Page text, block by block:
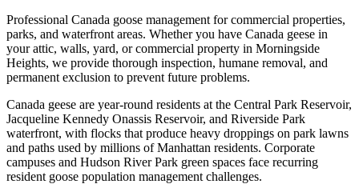
Professional Canada goose management for commercial properties,
parks, and waterfront areas. Whether you have Canada geese in
your attic, walls, yard, or commercial property in Morningside
Heights, we provide thorough inspection, humane removal, and
permanent exclusion to prevent future problems.
Canada geese are year-round residents at the Central Park Reservoir,
Jacqueline Kennedy Onassis Reservoir, and Riverside Park
waterfront, with flocks that produce heavy droppings on park lawns
and paths used by millions of Manhattan residents. Corporate
campuses and Hudson River Park green spaces face recurring
resident goose population management challenges.